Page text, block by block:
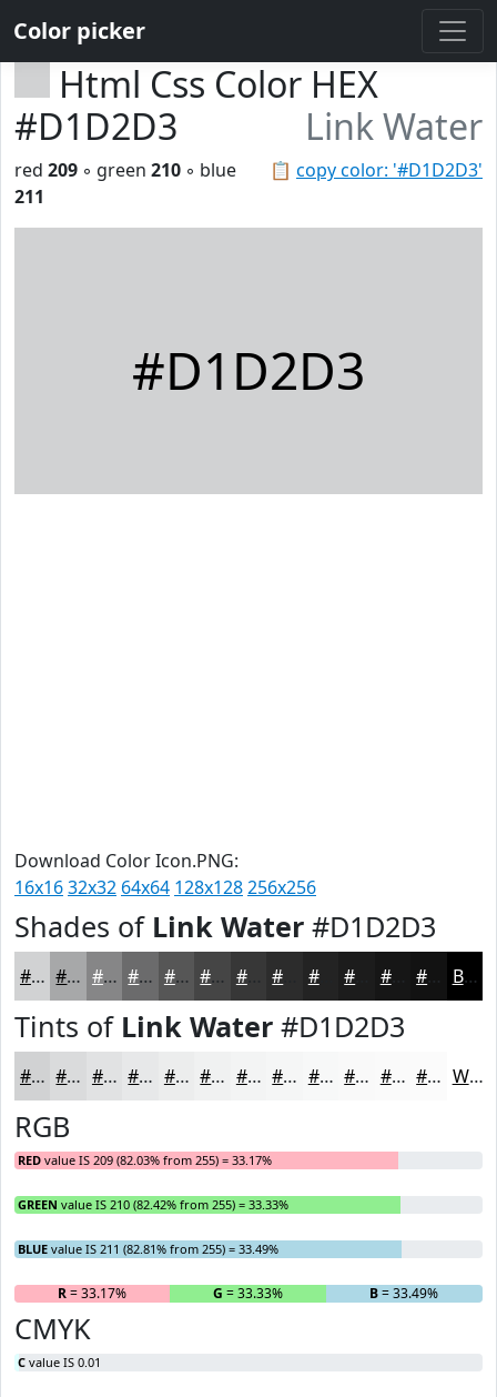
Color picker
Html Css Color HEX
#D1D2D3
Link Water
📋 copy color: '#D1D2D3'
red 209 ◦ green 210 ◦ blue
211
#D1D2D3
Download Color Icon.PNG:
16x1632x32 64x64 128x128256x256
Shades of Link Water #D1D2D3
#D1D2D3 #A7A8A9 #868687 #6B6B6C #565656 #454545 #373737 #232323 #161616 Black
Tints of Link Water #D1D2D3
#D1D2D3 #DADBDC #E1E2E3 #E7E8E9 #ECEDED #F0F1F1 #F3F4F4 #F5F6F6 #F7F8F8 #F9F9F9 #FAFAFA #FBFBFB White
RGB
RED value IS 209 (82.03% from 255) = 33.17%
GREEN value IS 210 (82.42% from 255) = 33.33%
BLUE value IS 211 (82.81% from 255) = 33.49%
R= 33.17% G = 33.33% B= 33.49%
CMYK
C value IS 0.01